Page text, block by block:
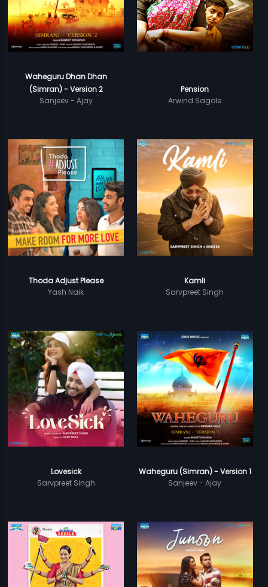
Waheguru Dhan Dhan
(Simran) - Version 2
Sanjeev - Ajay
Pension
Arwind Sagole
Thoda Adjust Please
Yash Naik
Kamli
Sarvpreet Singh
Lovesick
Sarvpreet Singh
Waheguru (Simran) - Version 1
Sanjeev - Ajay